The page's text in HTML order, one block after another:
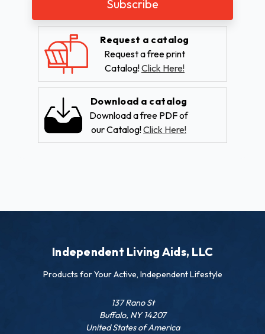
Request a catalog
Request a free print
Catalog!Click Here!
Download a catalog
Download a free PDF of
our Catalog!Click Here!
Independent Living Aids, LLC
Products for Your Active, Independent Lifestyle
137 Rano St
Buffalo, NY 14207
United States of America